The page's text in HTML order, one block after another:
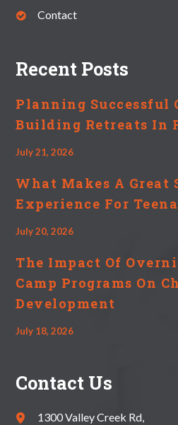
Contact
Recent Posts
Planning Successful
Building Retreats In
July 21, 2026
What Makes A Great
Experience For
July 20, 2026
The Impact Of
Camp Programs On
Development
July 18, 2026
Contact Us
1300 Valley Creek Rd,